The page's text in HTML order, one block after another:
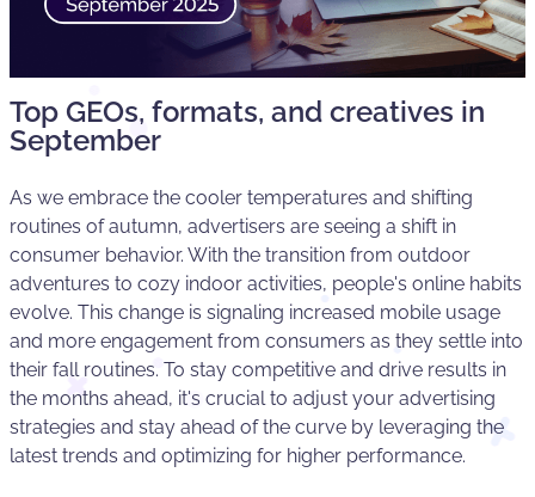
Top GEOs, formats, and creatives in
September
As we embrace the cooler temperatures and shifting
routines of autumn, advertisers are seeing a shift in
consumer behavior. With the transition from outdoor
adventures to cozy indoor activities, people's online habits
evolve. This change is signaling increased mobile usage
and more engagement from consumers as they settle into
their fall routines. To stay competitive and drive results in
the months ahead, it's crucial to adjust your advertising
strategies and stay ahead of the curve by leveraging the
latest trends and optimizing for higher performance.